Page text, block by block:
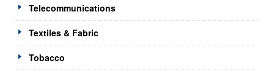
Telecommunications
Textiles & Fabric
Tobacco